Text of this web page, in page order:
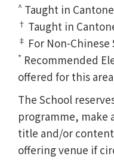
^ Taught in
† Taught in
‡ For Non-
* Recommended
offered for this
The School
programme, make
title and/or
offering venue if